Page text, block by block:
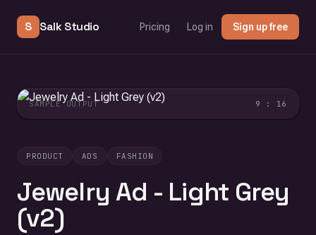
S Salk Studio Pricing Log in Sign up free
PRODUCT ADS FASHION
Jewelry Ad - Light Grey
(v2)
SAMPLE OUTPUT 9 : 16